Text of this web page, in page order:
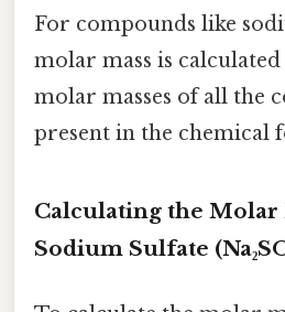
For compounds like
molar mass is
molar masses of all the
present in the chemical
Calculating the Molar
Sodium Sulfate